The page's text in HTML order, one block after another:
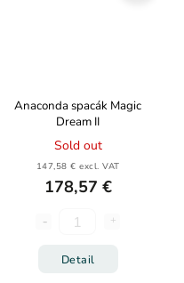
Anaconda spacák Magic
Dream II
Sold out
147,58 € excl. VAT
178,57 €
Detail